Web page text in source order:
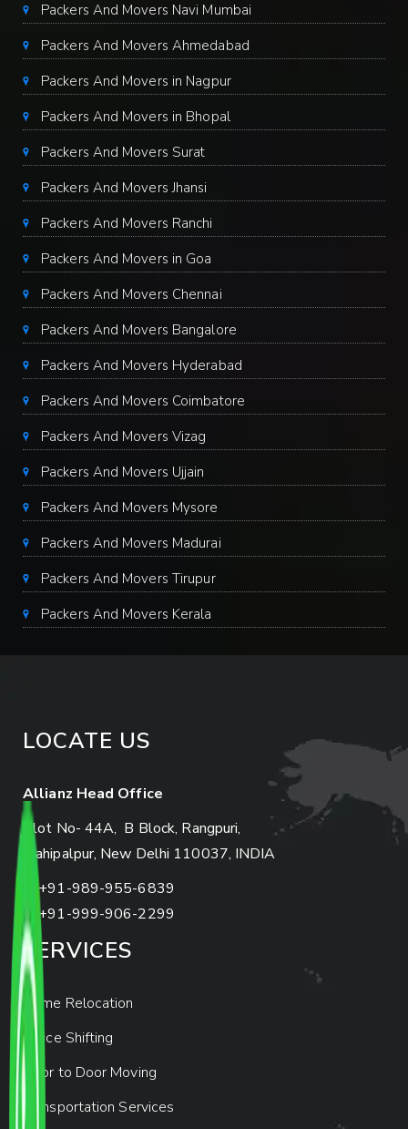
Packers And Movers Navi Mumbai
Packers And Movers Ahmedabad
Packers And Movers in Nagpur
Packers And Movers in Bhopal
Packers And Movers Surat
Packers And Movers Jhansi
Packers And Movers Ranchi
Packers And Movers in Goa
Packers And Movers Chennai
Packers And Movers Bangalore
Packers And Movers Hyderabad
Packers And Movers Coimbatore
Packers And Movers Vizag
Packers And Movers Ujjain
Packers And Movers Mysore
Packers And Movers Madurai
Packers And Movers Tirupur
Packers And Movers Kerala
LOCATE US
Allianz Head Office
Plot No- 44A, B Block, Rangpuri,
Mahipalpur, New Delhi 110037, INDIA
+91-989-955-6839
+91-999-906-2299
SERVICES
Home Relocation
Office Shifting
Door to Door Moving
Transportation Services